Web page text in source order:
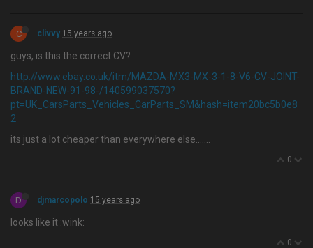
C clivvy 15 years ago
guys, is this the correct CV?
http://www.ebay.co.uk/itm/MAZDA-MX3-MX-3-1-8-V6-CV-JOINT-
BRAND-NEW-91-98-/140599037570?
pt=UK_CarsParts_Vehicles_CarParts_SM&hash=item20bc5b0e8
2
its just a lot cheaper than everywhere else…....
0
D djmarcopolo 15 years ago
looks like it :wink:
0